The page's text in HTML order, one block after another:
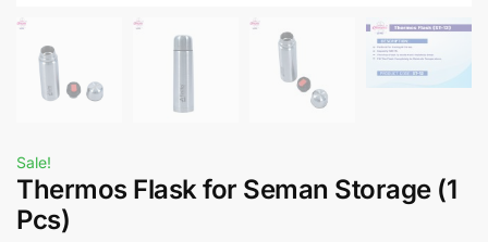
Sale!
Thermos Flask for Seman Storage (1
Pcs)